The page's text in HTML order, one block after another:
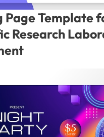
Page Template
Research